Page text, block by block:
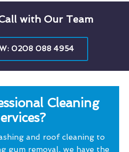
with Our Team
0208 088 4954
Cleaning
and roof cleaning to
gum removal, we have the